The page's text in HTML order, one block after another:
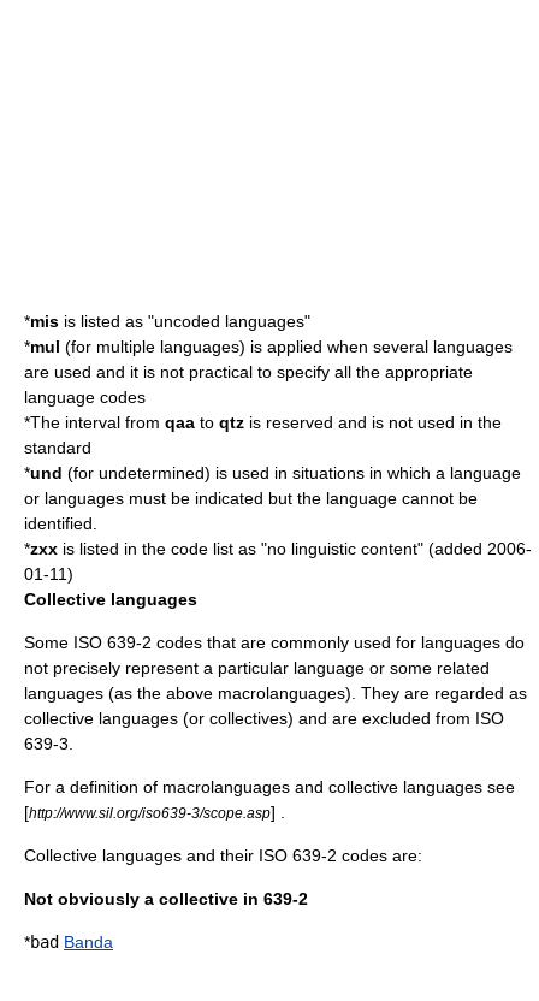
*mis is listed as "uncoded languages"
*mul (for multiple languages) is applied when several languages
are used and it is not practical to specify all the appropriate
language codes
*The interval from qaa to qtz is reserved and is not used in the
standard
*und (for undetermined) is used in situations in which a language
or languages must be indicated but the language cannot be
identified.
*zxx is listed in the code list as "no linguistic content" (added 2006-
01-11)
Collective languages
Some ISO 639-2 codes that are commonly used for languages do
not precisely represent a particular language or some related
languages (as the above macrolanguages). They are regarded as
collective languages (or collectives) and are excluded from ISO
639-3
For a definition of macrolanguages and collective languages see
[http://www.sil.org/iso639-3/scope.asp] .
Collective languages and their ISO 639-2 codes are:
Not obviously a collective in 639-2
*bad Banda